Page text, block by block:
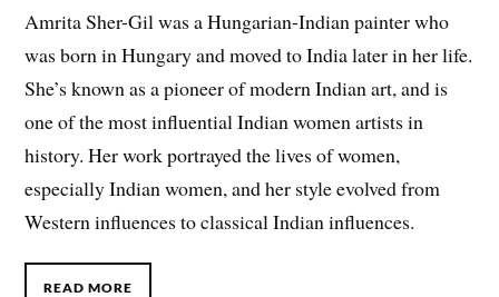
Amrita Sher-Gil was a Hungarian-Indian painter who
was born in Hungary and moved to India later in her life.
She’s known as a pioneer of modern Indian art, and is
one of the most influential Indian women artists in
history. Her work portrayed the lives of women,
especially Indian women, and her style evolved from
Western influences to classical Indian influences.
READ MORE